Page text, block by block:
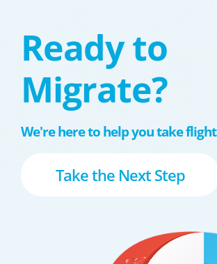
Ready to
Migrate?
We're here to help you take flight
Take the Next Step